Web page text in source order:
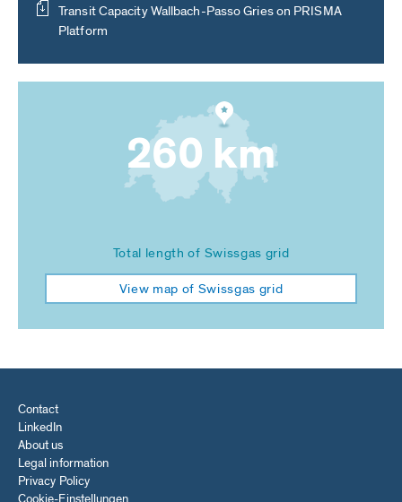
Transit Capacity Wallbach-Passo Gries on PRISMA
Platform
260 km
Total length of Swissgas grid
View map of Swissgas grid
Contact
LinkedIn
About us
Legal information
Privacy Policy
Cookie-Einstellungen